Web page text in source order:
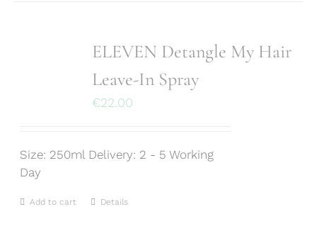
ELEVEN Detangle My Hair
Leave-In Spray
€22.00
Size: 250ml Delivery: 2 - 5 Working
Day
Add to cart Details